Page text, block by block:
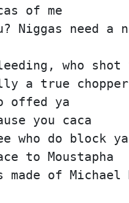
of me
Niggas need a
who shot
a true chopper
offed ya
you caca
who do block ya
to Moustapha
made of Michael